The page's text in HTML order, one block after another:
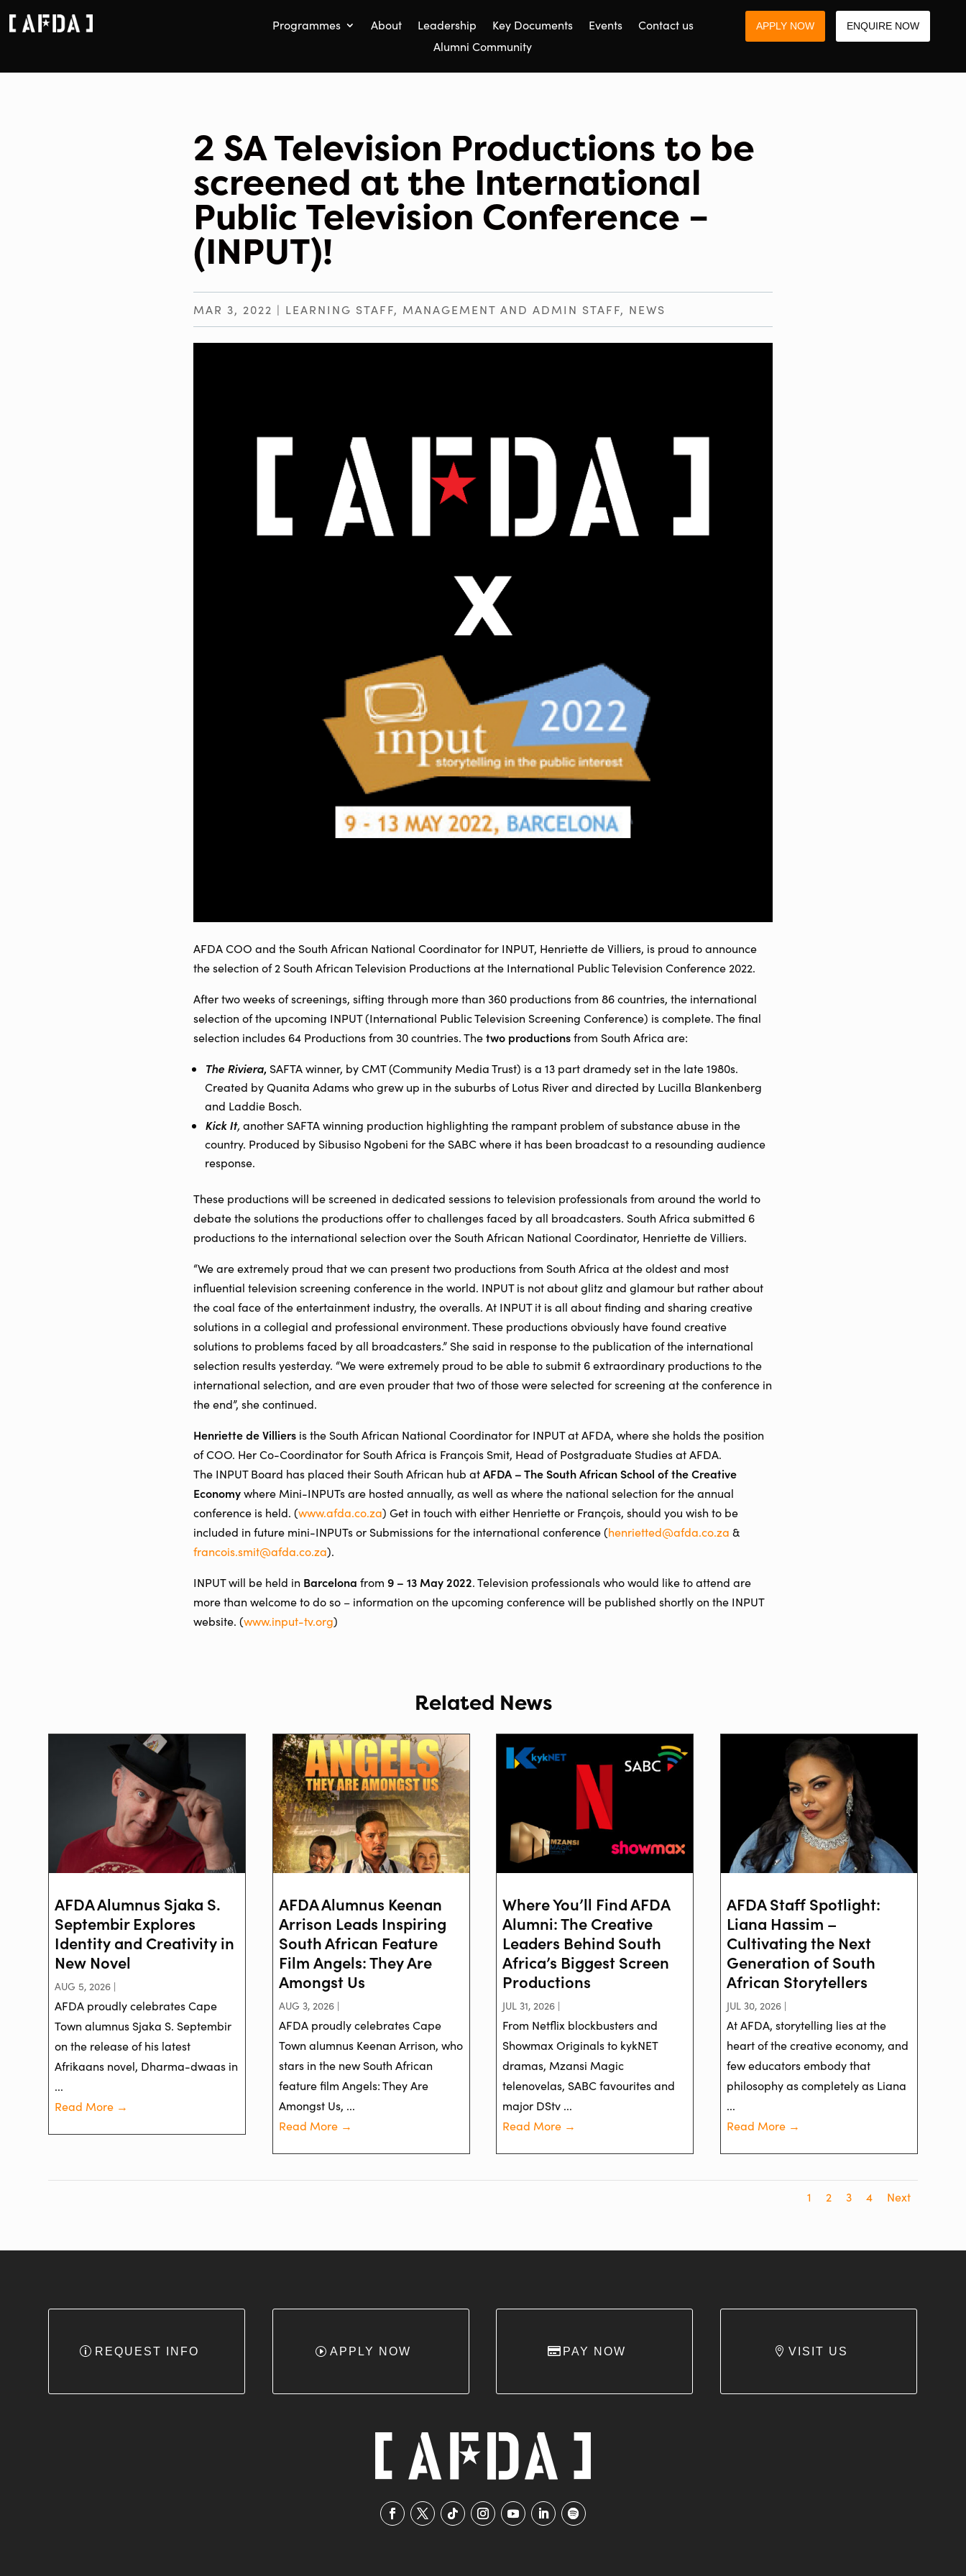
Programmes About Leadership Key Documents Events
Contact us
Alumni Community
APPLY NOW ENQUIRE NOW
2 SA Television Productions to be
screened at the International
Public Television Conference –
(INPUT)!
MAR 3, 2022 | LEARNING STAFF, MANAGEMENT AND ADMIN STAFF, NEWS
AFDA COO and the South African National Coordinator for INPUT, Henriette de Villiers, is proud to announce
the selection of 2 South African Television Productions at the International Public Television Conference 2022.
After two weeks of screenings, sifting through more than 360 productions from 86 countries, the international
selection of the upcoming INPUT (International Public Television Screening Conference) is complete. The final
selection includes 64 Productions from 30 countries. Thetwo productionsfrom South Africa are:
The Riviera, SAFTA winner, by CMT (Community Media Trust) is a 13 part dramedy set in the late 1980s.
Created by Quanita Adams who grew up in the suburbs of Lotus River and directed by Lucilla Blankenberg
and Laddie Bosch.
Kick It, another SAFTA winning production highlighting the rampant problem of substance abuse in the
country. Produced by Sibusiso Ngobeni for the SABC where it has been broadcast to a resounding audience
response.
These productions will be screened in dedicated sessions to television professionals from around the world to
debate the solutions the productions offer to challenges faced by all broadcasters. South Africa submitted 6
productions to the international selection over the South African National Coordinator, Henriette de Villiers.
“We are extremely proud that we can present two productions from South Africa at the oldest and most
influential television screening conference in the world. INPUT is not about glitz and glamour but rather about
the coal face of the entertainment industry, the overalls. At INPUT it is all about finding and sharing creative
solutions in a collegial and professional environment. These productions obviously have found creative
solutions to problems faced by all broadcasters.” She said in response to the publication of the international
selection results yesterday. “We were extremely proud to be able to submit 6 extraordinary productions to the
international selection, and are even prouder that two of those were selected for screening at the conference in
the end”, she continued.
Henriette de Villiersis the South African National Coordinator for INPUT at AFDA, where she holds the position
of COO. Her Co-Coordinator for South Africa is François Smit, Head of Postgraduate Studies at AFDA.
The INPUT Board has placed their South African hub atAFDA – The South African School of the Creative
Economywhere Mini-INPUTs are hosted annually, as well as where the national selection for the annual
conference is held. (www.afda.co.za) Get in touch with either Henriette or François, should you wish to be
included in future mini-INPUTs or Submissions for the international conference (henrietted@afda.co.za &
francois.smit@afda.co.za).
INPUT will be held in Barcelona from 9 – 13 May 2022. Television professionals who would like to attend are
more than welcome to do so – information on the upcoming conference will be published shortly on the INPUT
website. (www.input-tv.org)
Related News
AFDA Alumnus Sjaka S.
Septembir Explores
Identity and Creativity in
New Novel
AUG 5, 2026 |
AFDA proudly celebrates Cape
Town alumnus Sjaka S. Septembir
on the release of his latest
Afrikaans novel, Dharma-dwaas in
...
Read More →
AFDA Alumnus Keenan
Arrison Leads Inspiring
South African Feature
Film Angels: They Are
Amongst Us
AUG 3, 2026 |
AFDA proudly celebrates Cape
Town alumnus Keenan Arrison, who
stars in the new South African
feature film Angels: They Are
Amongst Us, ...
Read More →
Where You’ll Find AFDA
Alumni: The Creative
Leaders Behind South
Africa’s Biggest Screen
Productions
JUL 31, 2026 |
From Netflix blockbusters and
Showmax Originals to kykNET
dramas, Mzansi Magic
telenovelas, SABC favourites and
major DStv ...
Read More →
AFDA Staff Spotlight:
Liana Hassim –
Cultivating the Next
Generation of South
African Storytellers
JUL 30, 2026 |
At AFDA, storytelling lies at the
heart of the creative economy, and
few educators embody that
philosophy as completely as Liana
...
Read More →
1 2 3 4 Next
REQUEST INFO APPLY NOW PAY NOW VISIT US